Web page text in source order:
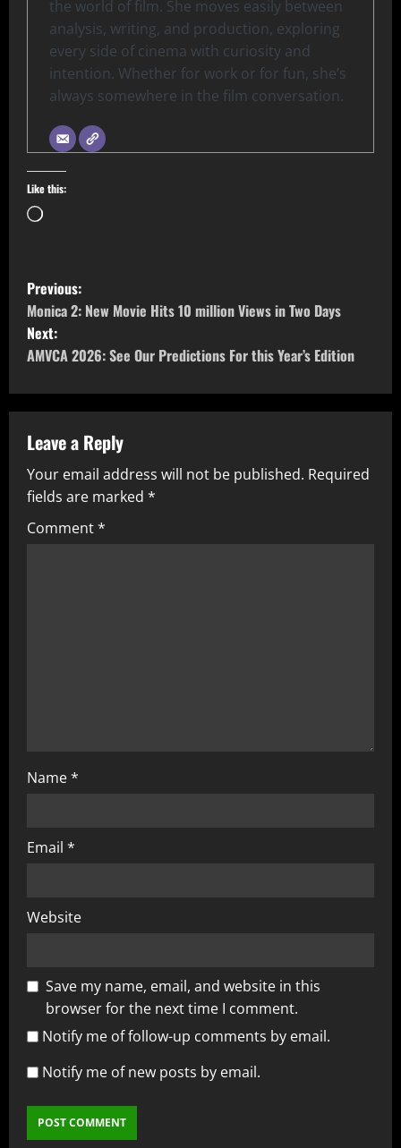
the world of film. She moves easily between
analysis, writing, and production, exploring
every side of cinema with curiosity and
intention. Whether for work or for fun, she’s
always somewhere in the film conversation.
Like this:
Previous:
Monica 2: New Movie Hits 10 million Views in Two Days
Next:
AMVCA 2026: See Our Predictions For this Year’s Edition
Leave a Reply
Your email address will not be published. Required
fields are marked *
Comment*
Name*
Email *
Website
Save my name, email, and website in this
browser for the next time I comment.
Notify me of follow-up comments by email.
Notify me of new posts by email.